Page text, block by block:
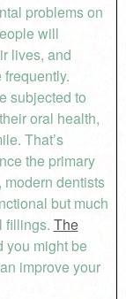
problems on
will
lives, and
subjected to
oral health,
That’s
the primary
modern dentists
but much
fillings. The
you might be
improve your